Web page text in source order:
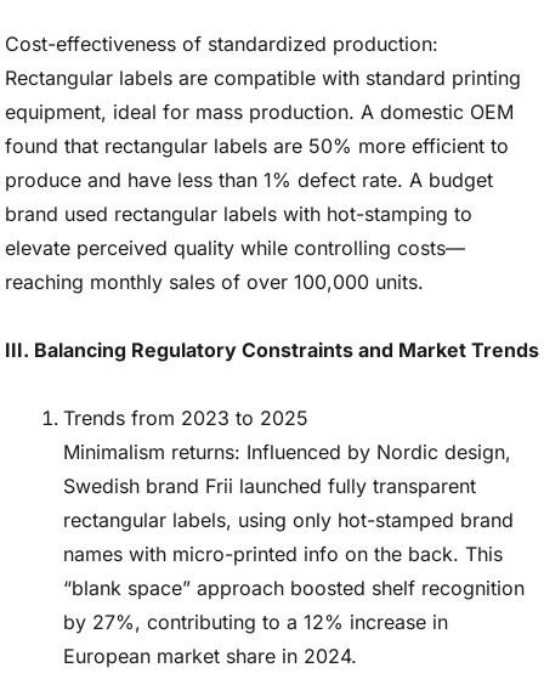
Cost-effectiveness of standardized production:
Rectangular labels are compatible with standard printing
equipment, ideal for mass production. A domestic OEM
found that rectangular labels are 50% more efficient to
produce and have less than 1% defect rate. A budget
brand used rectangular labels with hot-stamping to
elevate perceived quality while controlling costs—
reaching monthly sales of over 100,000 units.
III. Balancing Regulatory Constraints and Market Trends
Trends from 2023 to 2025
Minimalism returns: Influenced by Nordic design,
Swedish brand Frii launched fully transparent
rectangular labels, using only hot-stamped brand
names with micro-printed info on the back. This
“blank space” approach boosted shelf recognition
by 27%, contributing to a 12% increase in
European market share in 2024.